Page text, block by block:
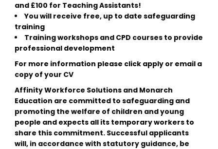
and £100 for Teaching Assistants!
You will receive free, up to date safeguarding
training
Training workshops and CPD courses to provide
professional development
For more information please click apply or email a
copy of your CV
Affinity Workforce Solutions and Monarch
Education are committed to safeguarding and
promoting the welfare of children and young
people and expects all its temporary workers to
share this commitment. Successful applicants
will, in accordance with statutory guidance, be